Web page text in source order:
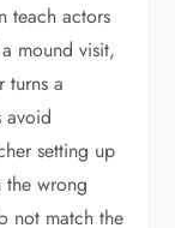
teach actors
mound visit,
turns a
avoid
setting up
the wrong
not match the